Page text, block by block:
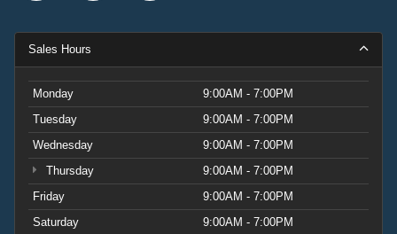
Sales Hours
Monday
9:00AM - 7:00PM
Tuesday
9:00AM - 7:00PM
Wednesday
9:00AM - 7:00PM
Thursday
9:00AM - 7:00PM
Friday
9:00AM - 7:00PM
Saturday
9:00AM - 7:00PM